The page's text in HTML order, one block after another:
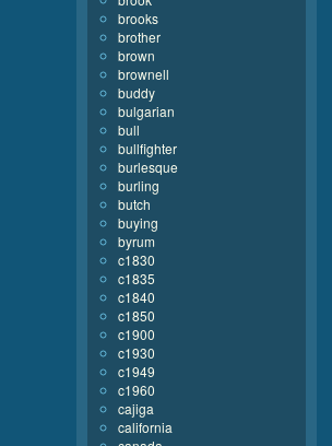
brooks
brother
brown
brownell
buddy
bulgarian
bull
bullfighter
burlesque
burling
butch
buying
byrum
c1830
c1835
c1840
c1850
c1900
c1930
c1949
c1960
cajiga
california